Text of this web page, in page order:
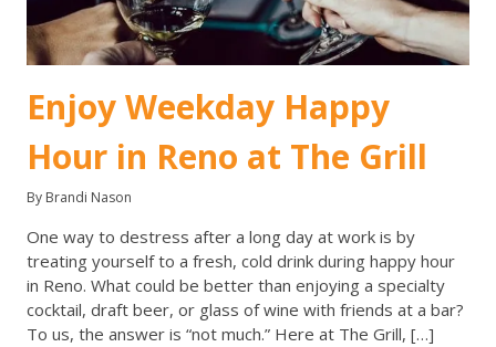
Enjoy Weekday Happy
Hour in Reno at The Grill
By Brandi Nason
One way to destress after a long day at work is by
treating yourself to a fresh, cold drink during happy hour
in Reno. What could be better than enjoying a specialty
cocktail, draft beer, or glass of wine with friends at a bar?
To us, the answer is “not much.” Here at The Grill, […]